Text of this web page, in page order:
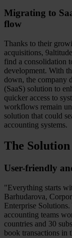
Migrating to
flow
Thanks to their
acquisitions,
find a consolidation
development. With
down, the company
(SaaS) solution to
quicker access to
workflows remain
solution that could
accounting systems.
The Solution
User-friendly
"Everything starts
Barhudarova,
Enterprise
accounting teams
countries and 30
book transactions in